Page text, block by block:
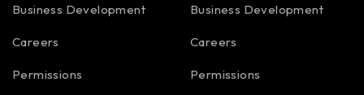
Business Development
Careers
Permissions
Business Development
Careers
Permissions